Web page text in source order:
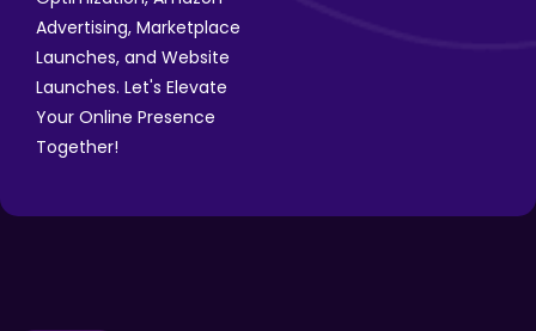
Advertising, Marketplace
Launches, and Website
Launches. Let's Elevate
Your Online Presence
Together!